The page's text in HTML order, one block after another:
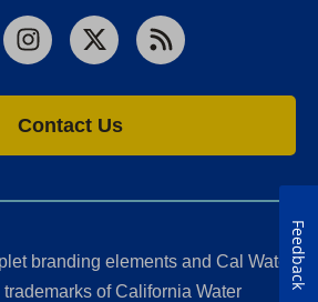
Instagram
X RSS
Contact Us
branding elements and Cal Water
of California Water
Feedback